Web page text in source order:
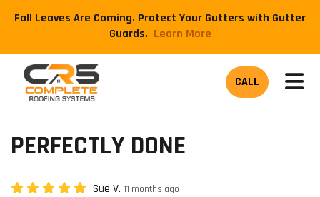
Fall Leaves Are Coming. Protect Your Gutters with Gutter
Guards. ​Learn More
CALL
PERFECTLY DONE
Sue V. 11 months ago